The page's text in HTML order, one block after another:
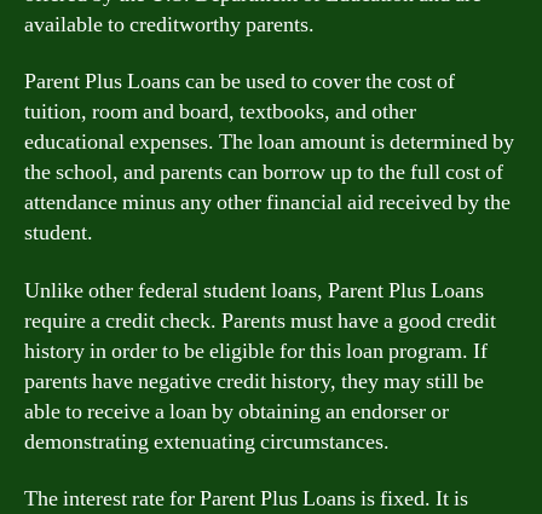
available to creditworthy parents.
Parent Plus Loans can be used to cover the cost of
tuition, room and board, textbooks, and other
educational expenses. The loan amount is determined by
the school, and parents can borrow up to the full cost of
attendance minus any other financial aid received by the
student.
Unlike other federal student loans, Parent Plus Loans
require a credit check. Parents must have a good credit
history in order to be eligible for this loan program. If
parents have negative credit history, they may still be
able to receive a loan by obtaining an endorser or
demonstrating extenuating circumstances.
The interest rate for Parent Plus Loans is fixed. It is